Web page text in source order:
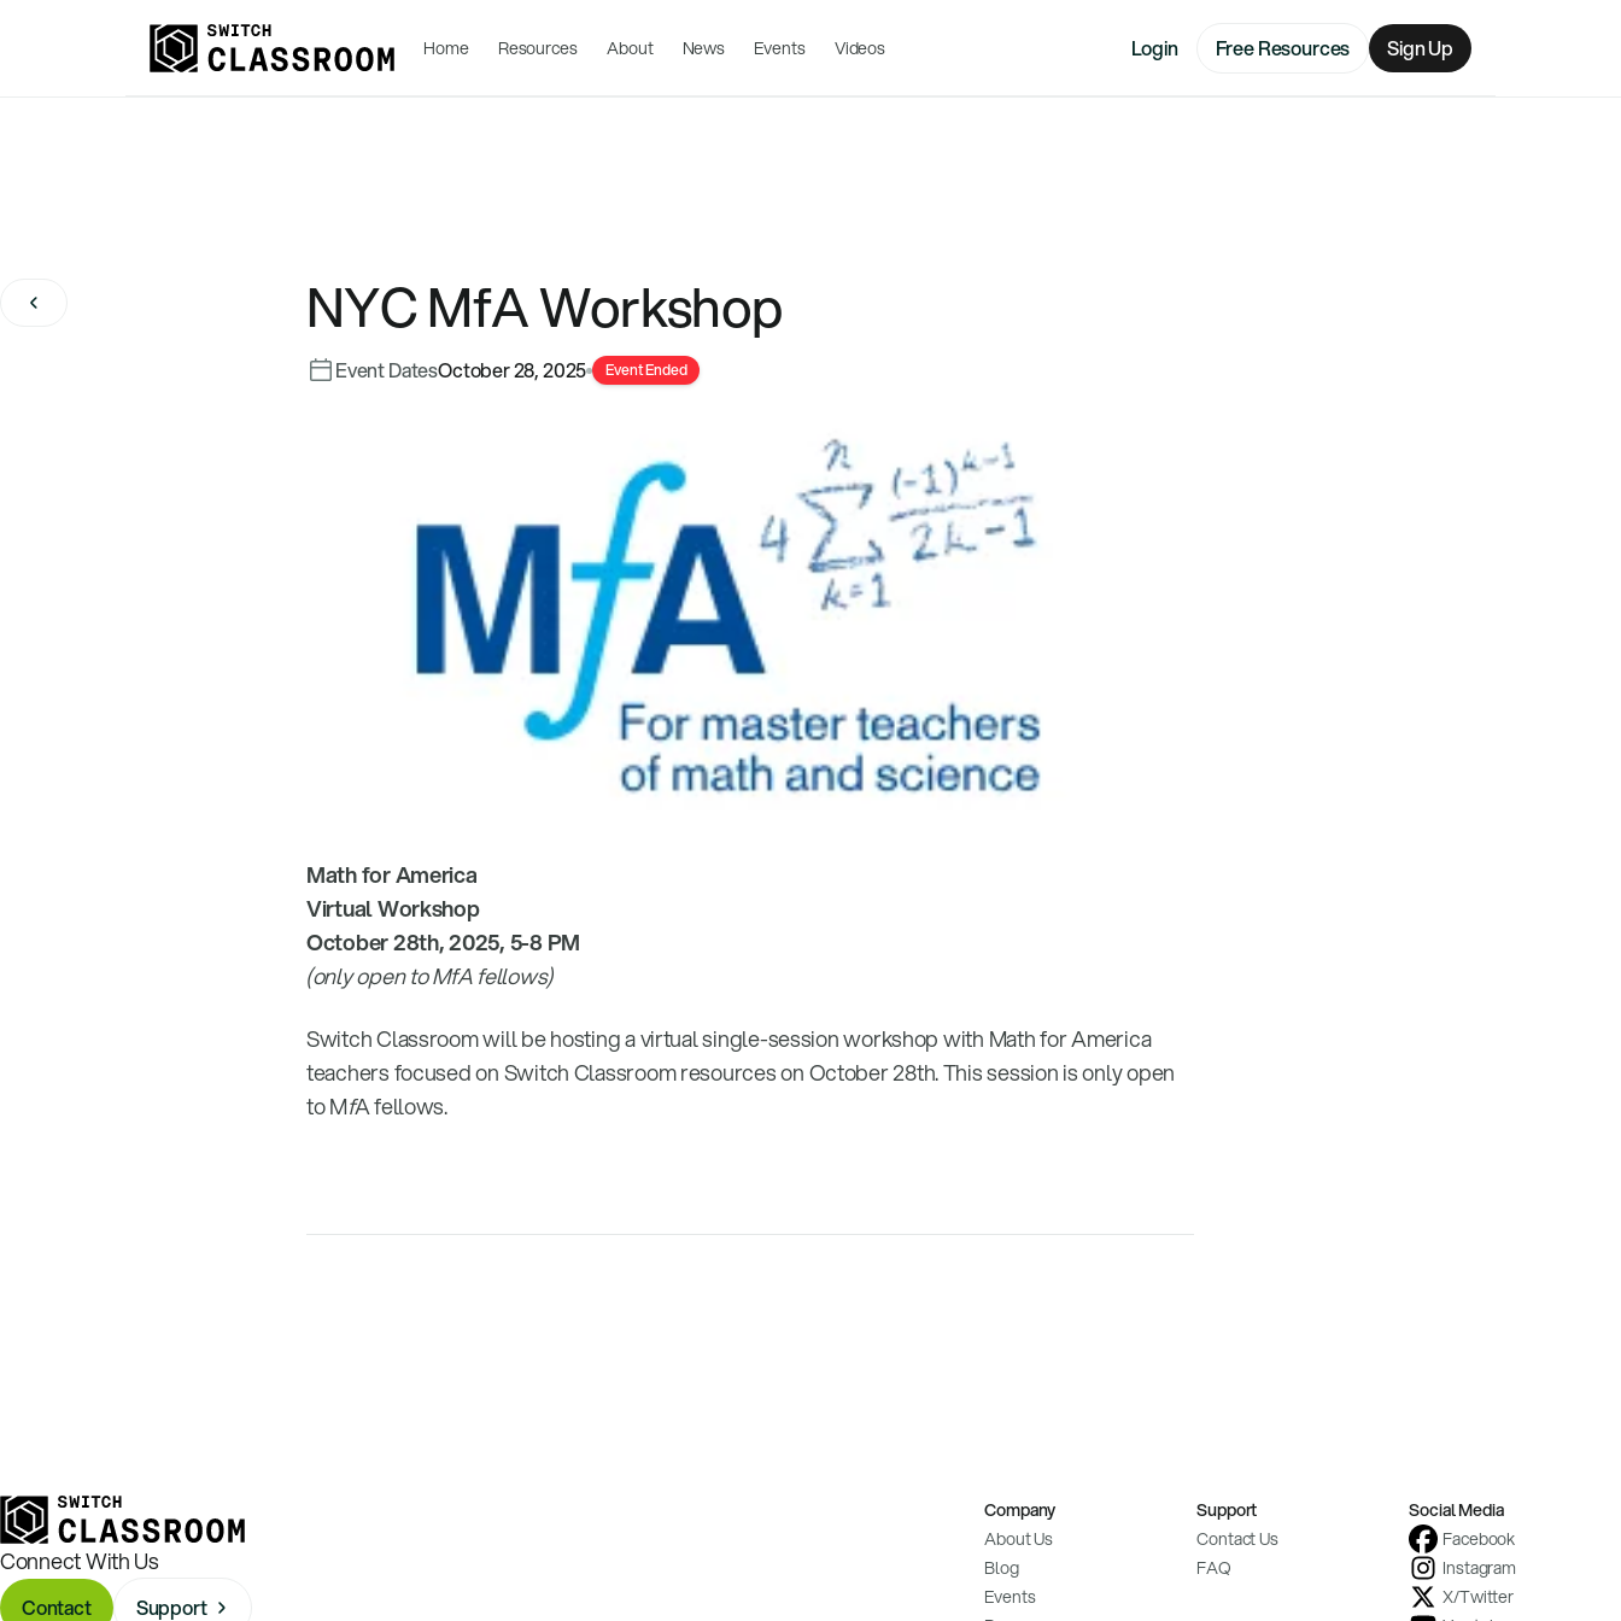
Home Resources About News Events Videos Login Free Resources Sign Up
NYC MfA Workshop
Event DatesOctober 28, 2025 Event Ended
Math for America
Virtual Workshop
October 28th, 2025, 5-8 PM
(only open to MfA fellows)
Switch Classroom will be hosting a virtual single-session workshop with Math for America
teachers focused on Switch Classroom resources on October 28th. This session is only open
to MfA fellows.
Connect With Us
Contact Support
Company
About Us
Blog
Events
Support
Contact Us
FAQ
Social Media
Facebook
Instagram
X/Twitter